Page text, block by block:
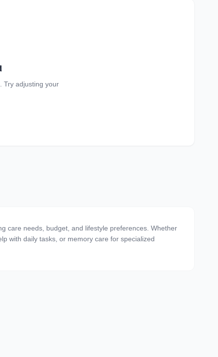
Try adjusting your
care needs, budget, and lifestyle preferences. Whether
with daily tasks, or memory care for specialized